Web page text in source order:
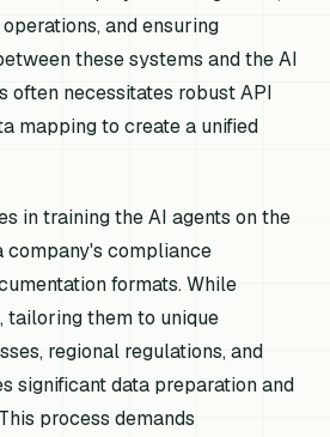
and ensuring
these systems and the AI
often necessitates robust API
mapping to create a unified
in training the AI agents on the
company's compliance
formats. While
tailoring them to unique
regional regulations, and
significant data preparation and
process demands